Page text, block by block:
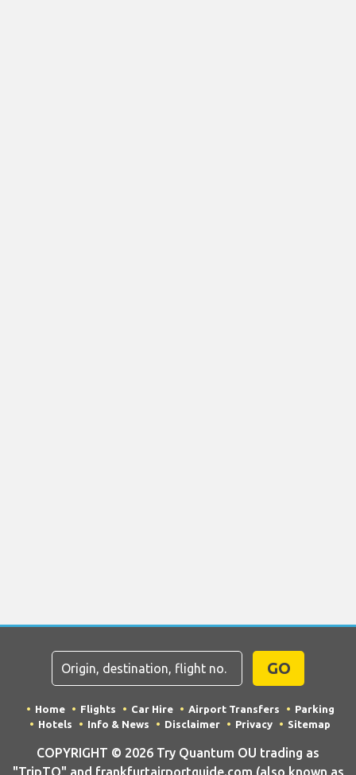
GO
Home Flights Car Hire Airport Transfers
Parking
Hotels
Info & News Disclaimer Privacy Sitemap
COPYRIGHT © 2026 Try Quantum OU trading as
"TripTQ" and frankfurtairportguide.com (also known as